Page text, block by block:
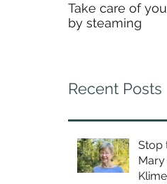
Take care of
by steaming
Recent Posts
Stop